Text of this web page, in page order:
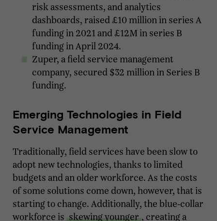
risk assessments, and analytics
dashboards, raised £10 million in series A
funding in 2021 and £12M in series B
funding in April 2024.
Zuper, a field service management
company, secured $32 million in Series B
funding.
Emerging Technologies in Field
Service Management
Traditionally, field services have been slow to
adopt new technologies, thanks to limited
budgets and an older workforce. As the costs
of some solutions come down, however, that is
starting to change. Additionally, the blue-collar
workforce is skewing younger , creating a